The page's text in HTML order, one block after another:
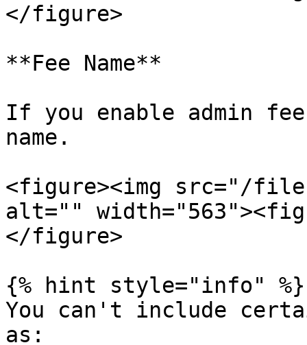
</figure>
**Fee Name**
If you enable admin
name.
<figure><img src="/files/
alt=""
</figure>
{% hint style="info" %}
You can't include
as: